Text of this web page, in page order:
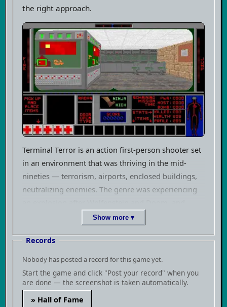
the right approach.
Terminal Terror is an action first-person shooter set
in an environment that was thriving in the mid-
nineties — terrorism, airports, enclosed buildings,
neutralizing enemies. The genre was experiencing
every studio that had an engine or at least
ambitions threw their own take on the market. Pie
in the Sky was a small independent studio that built
its own engine and tried to push more titles with it.
Terminal Terror was one of them.
The game plays exactly as you'd expect from 1994
— you move through corridor-based levels, shoot at
Show more ▾
Records
Nobody has posted a record for this game yet.
Start the game and click "Post your record" when you
are done — the screenshot is taken automatically.
» Hall of Fame